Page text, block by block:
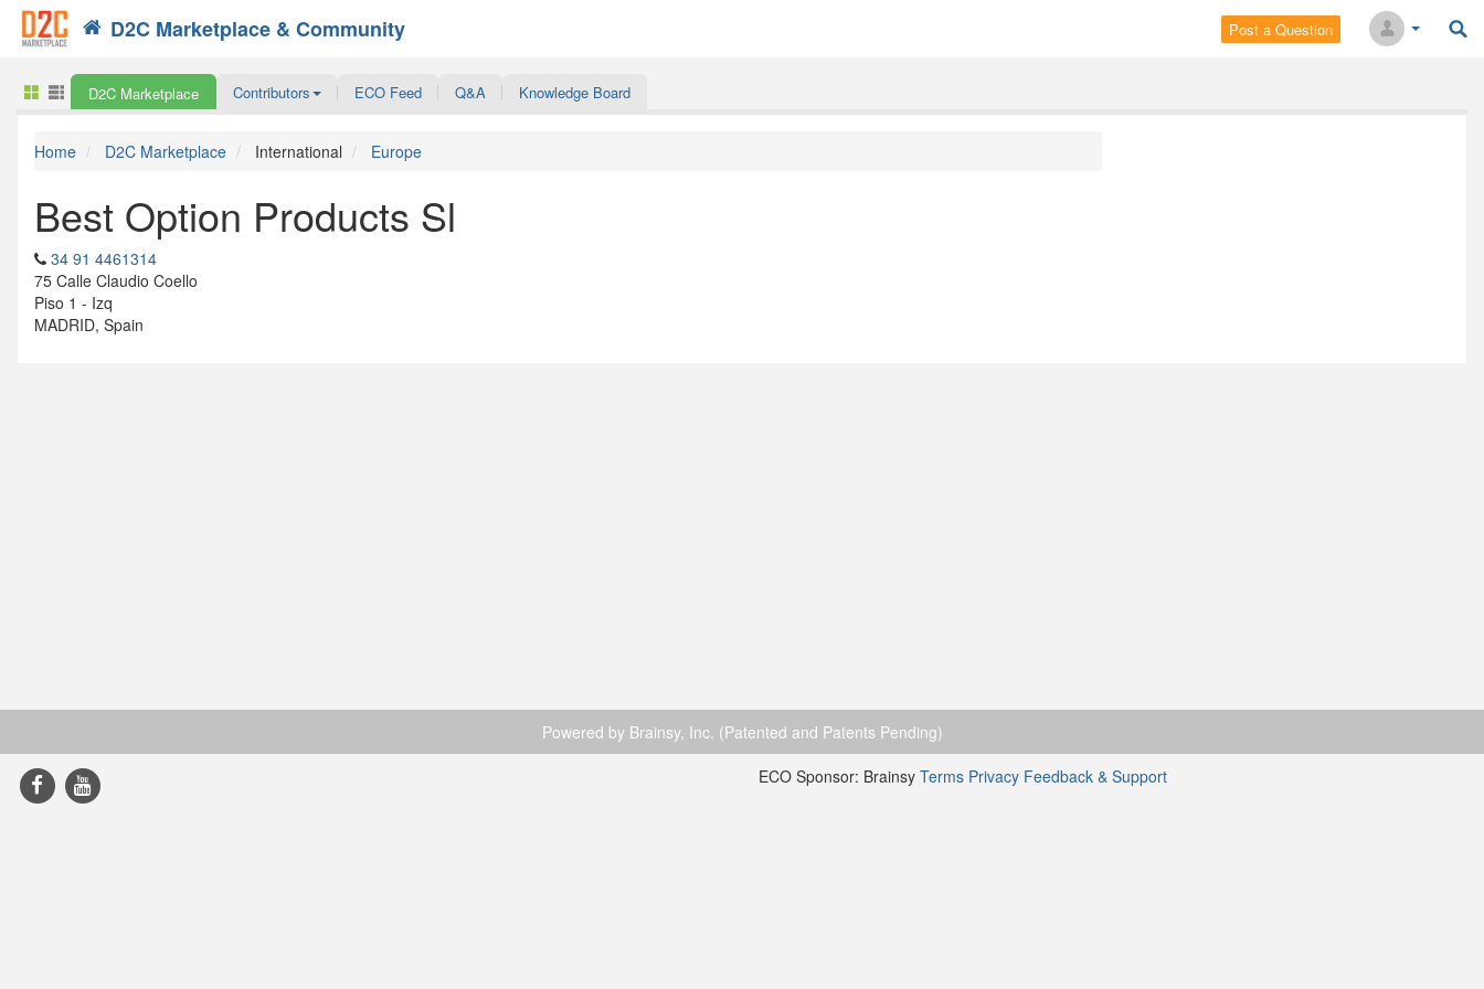
D2C Marketplace & Community Post a Question
Search
D2C Marketplace Contributors ECO Feed Q&A Knowledge Board
Home D2C Marketplace International Europe
Best Option Products Sl
34 91 4461314
75 Calle Claudio Coello
Piso 1 - Izq
MADRID, Spain
Powered by Brainsy, Inc. (Patented and Patents Pending)
ECO Sponsor: Brainsy Terms Privacy Feedback & Support